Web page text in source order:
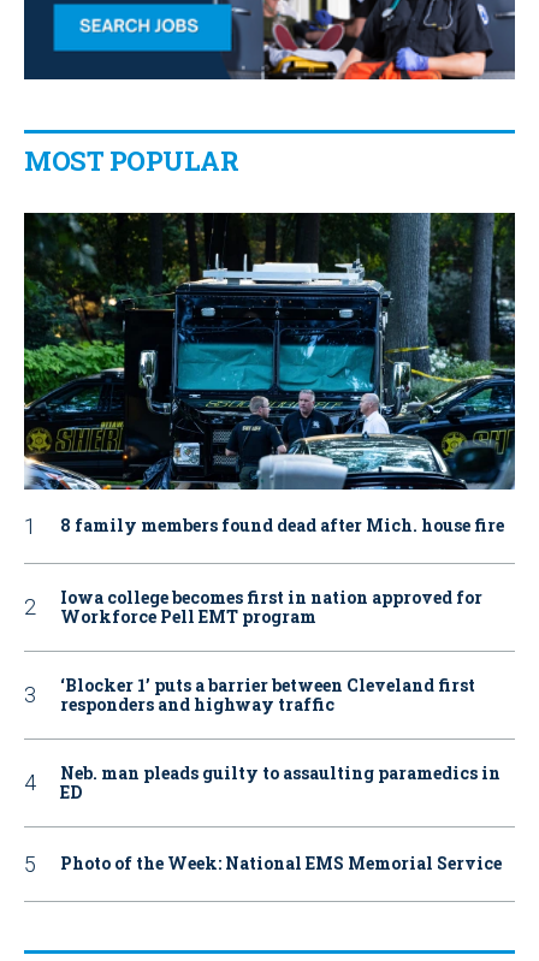
MOST POPULAR
8 family members found dead after Mich. house fire
Iowa college becomes first in nation approved for
Workforce Pell EMT program
‘Blocker 1’ puts a barrier between Cleveland first
responders and highway traffic
Neb. man pleads guilty to assaulting paramedics in
ED
Photo of the Week: National EMS Memorial Service